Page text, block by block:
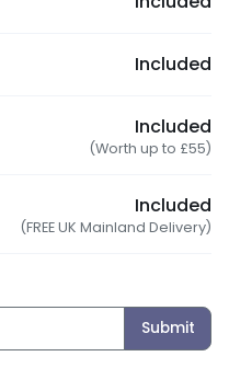
Included
Included
(Worth up to £55)
Included
(FREE UK Mainland Delivery)
Submit